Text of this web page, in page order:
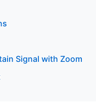
Signal with Zoom